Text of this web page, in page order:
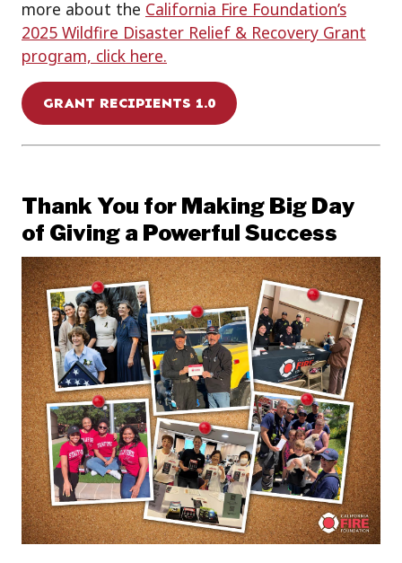
more about the California Fire Foundation’s
2025 Wildfire Disaster Relief & Recovery Grant
program, click here.
GRANT RECIPIENTS 1.0
Thank You for Making Big Day
of Giving a Powerful Success